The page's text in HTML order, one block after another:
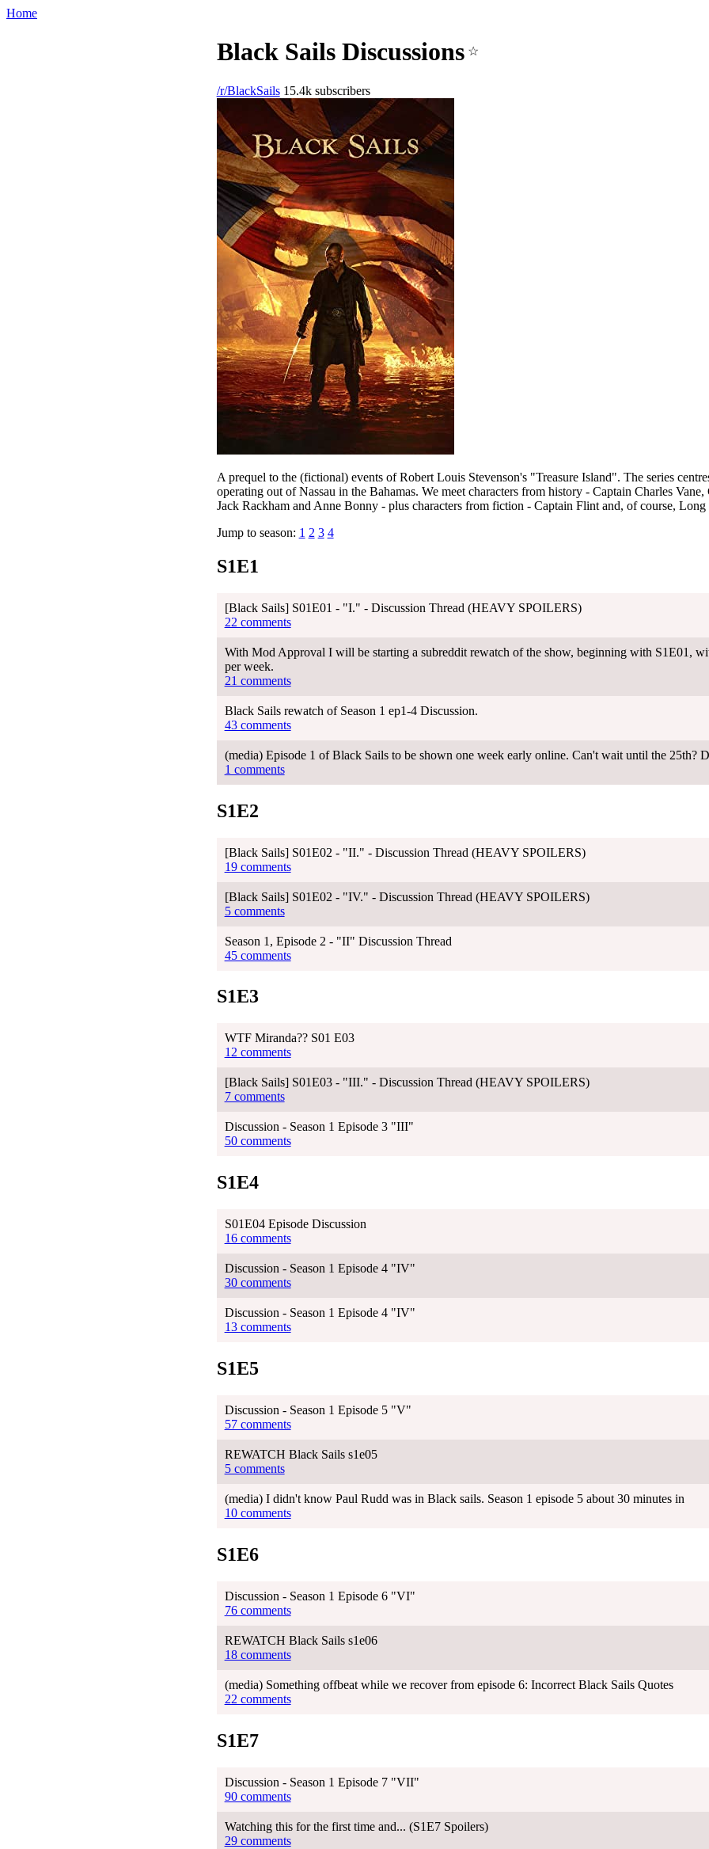
Home
Black Sails Discussions ☆
/r/BlackSails15.4k subscribers
A prequel to the (fictional) events of Robert Louis Stevenson's "Treasure Island". The series
operating out of Nassau in the Bahamas. We meet characters from history - Captain Charles
Jack Rackham and Anne Bonny - plus characters from fiction - Captain Flint and, of course, Long
Jump to season: 1 2 3 4
S1E1
[Black Sails] S01E01 - "I." - Discussion Thread (HEAVY SPOILERS)
22 comments
With Mod Approval I will be starting a subreddit rewatch of the show, beginning with S1E01,
per week.
21 comments
Black Sails rewatch of Season 1 ep1-4 Discussion.
43 comments
(media) Episode 1 of Black Sails to be shown one week early online. Can't wait until the 25th?
1 comments
S1E2
[Black Sails] S01E02 - "II." - Discussion Thread (HEAVY SPOILERS)
19 comments
[Black Sails] S01E02 - "IV." - Discussion Thread (HEAVY SPOILERS)
5 comments
Season 1, Episode 2 - "II" Discussion Thread
45 comments
S1E3
WTF Miranda?? S01 E03
12 comments
[Black Sails] S01E03 - "III." - Discussion Thread (HEAVY SPOILERS)
7 comments
Discussion - Season 1 Episode 3 "III"
50 comments
S1E4
S01E04 Episode Discussion
16 comments
Discussion - Season 1 Episode 4 "IV"
30 comments
Discussion - Season 1 Episode 4 "IV"
13 comments
S1E5
Discussion - Season 1 Episode 5 "V"
57 comments
REWATCH Black Sails s1e05
5 comments
(media) I didn't know Paul Rudd was in Black sails. Season 1 episode 5 about 30 minutes in
10 comments
S1E6
Discussion - Season 1 Episode 6 "VI"
76 comments
REWATCH Black Sails s1e06
18 comments
(media) Something offbeat while we recover from episode 6: Incorrect Black Sails Quotes
22 comments
S1E7
Discussion - Season 1 Episode 7 "VII"
90 comments
Watching this for the first time and... (S1E7 Spoilers)
29 comments